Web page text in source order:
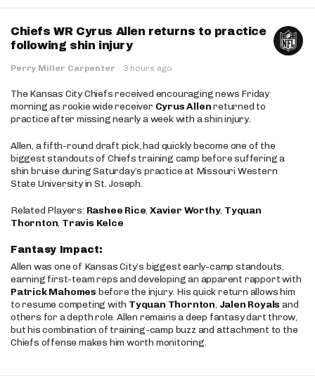
Chiefs WR Cyrus Allen returns to practice
following shin injury
Perry Miller Carpenter · 3 hours ago
The Kansas City Chiefs received encouraging news Friday
morning as rookie wide receiver Cyrus Allenreturned to
practice after missing nearly a week with a shin injury.
Allen, a fifth-round draft pick, had quickly become one of the
biggest standouts of Chiefs training camp before suffering a
shin bruise during Saturday’s practice at Missouri Western
State University in St. Joseph.
Related Players: Rashee Rice,Xavier Worthy, Tyquan
Thornton, Travis Kelce
Fantasy Impact:
Allen was one of Kansas City’s biggest early-camp standouts,
earning first-team reps and developing an apparent rapport with
Patrick Mahomes before the injury. His quick return allows him
to resume competing with Tyquan Thornton, Jalen Royals and
others for a depth role. Allen remains a deep fantasy dart throw,
but his combination of training-camp buzz and attachment to the
Chiefs offense makes him worth monitoring.